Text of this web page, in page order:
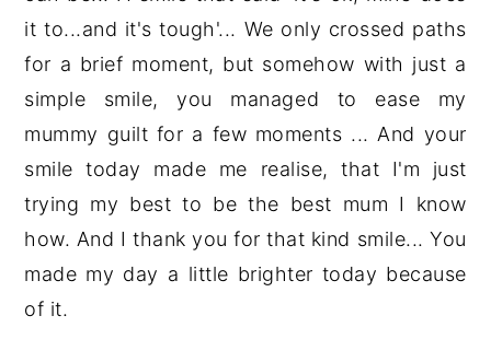
it to...and it's tough'... We only crossed paths
for a brief moment, but somehow with just a
simple smile, you managed to ease my
mummy guilt for a few moments ... And your
smile today made me realise, that I'm just
trying my best to be the best mum I know
how. And I thank you for that kind smile... You
made my day a little brighter today because
of it.